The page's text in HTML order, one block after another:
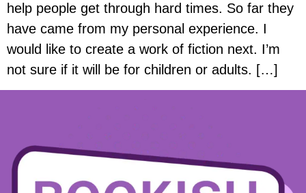
help people get through hard times. So far they
have came from my personal experience. I
would like to create a work of fiction next. I’m
not sure if it will be for children or adults. […]